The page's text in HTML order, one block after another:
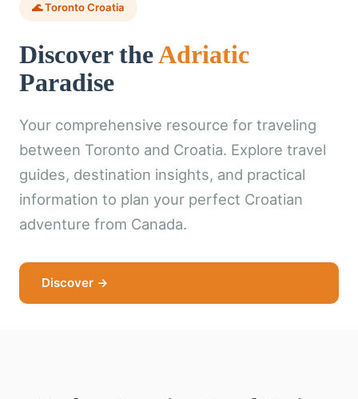
🌊 Toronto Croatia
Discover theAdriatic
Paradise
Your comprehensive resource for traveling
between Toronto and Croatia. Explore travel
guides, destination insights, and practical
information to plan your perfect Croatian
adventure from Canada.
Discover →